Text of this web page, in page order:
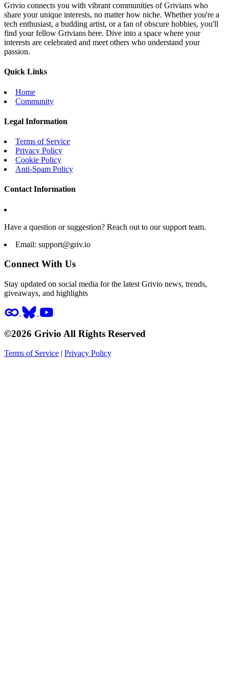
Grivio connects you with vibrant communities of Grivians who
share your unique interests, no matter how niche. Whether you're a
tech enthusiast, a budding artist, or a fan of obscure hobbies, you'll
find your fellow Grivians here. Dive into a space where your
interests are celebrated and meet others who understand your
passion.
Quick Links
Home
Community
Legal Information
Terms of Service
Privacy Policy
Cookie Policy
Anti-Spam Policy
Contact Information
Have a question or suggestion? Reach out to our support team.
Email: support@griv.io
Connect With Us
Stay updated on social media for the latest Grivio news, trends,
giveaways, and highlights
©2026 Grivio All Rights Reserved
Terms of Service | Privacy Policy